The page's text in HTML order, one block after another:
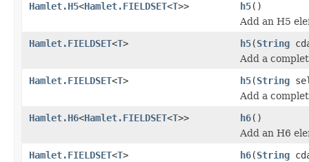
Hamlet.H5<Hamlet.FIELDSET<T>> h5()
Add an H5
Hamlet.FIELDSET<T> h5(String
Add a
Hamlet.FIELDSET<T> h5(String
Add a
Hamlet.H6<Hamlet.FIELDSET<T>> h6()
Add an H6
Hamlet.FIELDSET<T> h6(String